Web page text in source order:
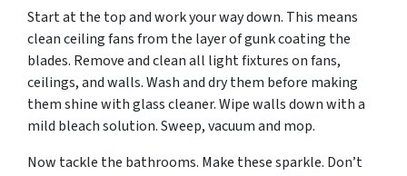
Start at the top and work your way down. This means
clean ceiling fans from the layer of gunk coating the
blades. Remove and clean all light fixtures on fans,
ceilings, and walls. Wash and dry them before making
them shine with glass cleaner. Wipe walls down with a
mild bleach solution. Sweep, vacuum and mop.
Now tackle the bathrooms. Make these sparkle. Don’t